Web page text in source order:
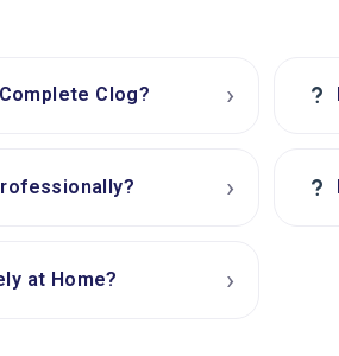
Clog? › ?
› ?
at Home? ›